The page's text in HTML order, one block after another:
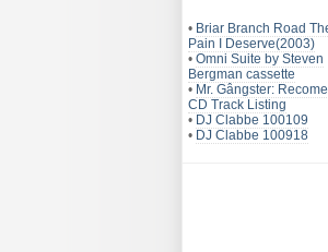
• Briar Branch Road
Pain I Deserve(2003)
• Omni Suite by Steven
Bergman cassette
• Mr. Gângster:
CD Track Listing
• DJ Clabbe 100109
• DJ Clabbe 100918